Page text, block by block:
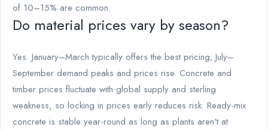
of 10–15% are common.
Do material prices vary by season?
Yes. January–March typically offers the best pricing; July–
September demand peaks and prices rise. Concrete and
timber prices fluctuate with global supply and sterling
weakness, so locking in prices early reduces risk. Ready-mix
concrete is stable year-round as long as plants aren't at